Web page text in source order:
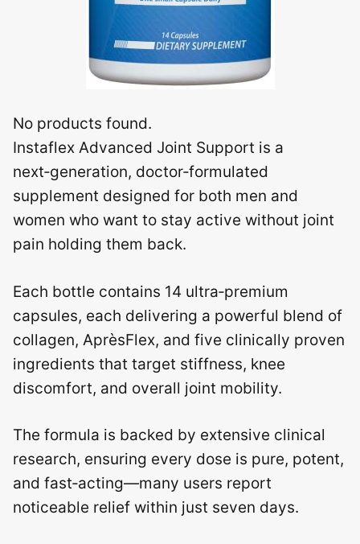
No products found.
Instaflex Advanced Joint Support is a
next‑generation, doctor‑formulated
supplement designed for both men and
women who want to stay active without joint
pain holding them back.
Each bottle contains 14 ultra‑premium
capsules, each delivering a powerful blend of
collagen, AprѐsFlex, and five clinically proven
ingredients that target stiffness, knee
discomfort, and overall joint mobility.
The formula is backed by extensive clinical
research, ensuring every dose is pure, potent,
and fast‑acting—many users report
noticeable relief within just seven days.